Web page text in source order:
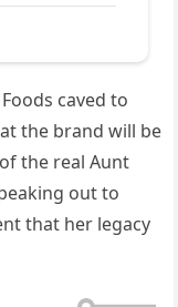
caved to
the brand will be
the real Aunt
out to
that her legacy